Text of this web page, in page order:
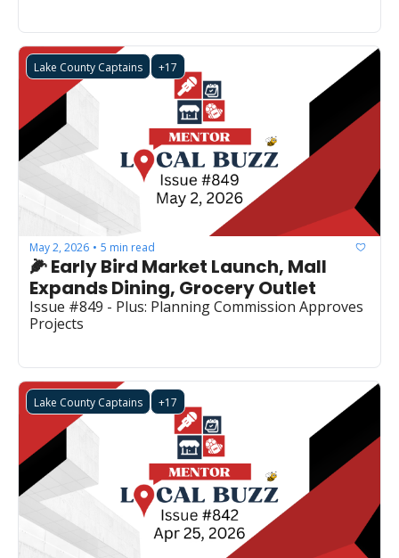
Lake County Captains +17
May 2, 2026 • 5 min read
🌽 Early Bird Market Launch, Mall
Expands Dining, Grocery Outlet
Issue #849 - Plus: Planning Commission Approves
Projects
Lake County Captains +17